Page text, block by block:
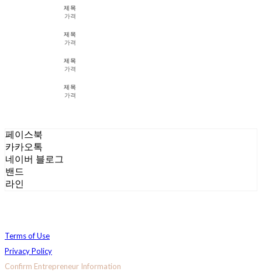
제목
가격
제목
가격
제목
가격
제목
가격
페이스북
카카오톡
네이버 블로그
밴드
라인
Terms of Use
Privacy Policy
Confirm Entrepreneur Information